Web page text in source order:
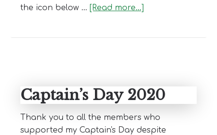
the icon below … [Read more...]
Captain’s Day 2020
Thank you to all the members who
supported my Captain's Day despite